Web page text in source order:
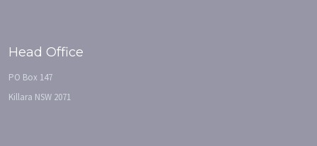
Head Office
PO Box 147
Killara NSW 2071